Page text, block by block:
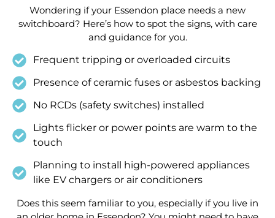
Wondering if your Essendon place needs a new
switchboard? Here’s how to spot the signs, with care
and guidance for you.
Frequent tripping or overloaded circuits
Presence of ceramic fuses or asbestos backing
No RCDs (safety switches) installed
Lights flicker or power points are warm to the
touch
Planning to install high-powered appliances
like EV chargers or air conditioners
Does this seem familiar to you, especially if you live in